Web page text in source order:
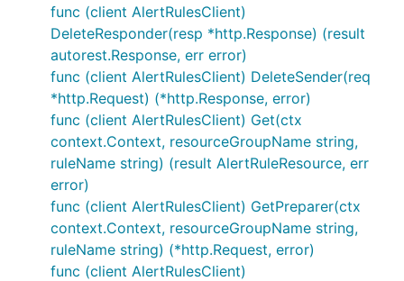
func (client AlertRulesClient)
DeleteResponder(resp *http.Response) (result
autorest.Response, err error)
func (client AlertRulesClient) DeleteSender(req
*http.Request) (*http.Response, error)
func (client AlertRulesClient) Get(ctx
context.Context, resourceGroupName string,
ruleName string) (result AlertRuleResource, err
error)
func (client AlertRulesClient) GetPreparer(ctx
context.Context, resourceGroupName string,
ruleName string) (*http.Request, error)
func (client AlertRulesClient)